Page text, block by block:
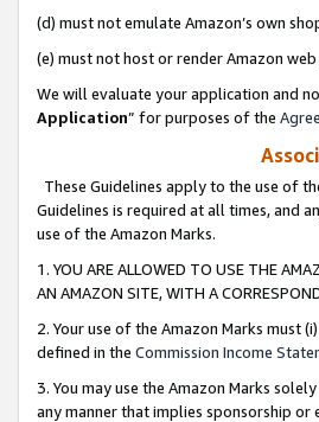
(d) must not emulate Amazon’s own
(e) must not host or render Amazon web
We will evaluate your application and
Application” for purposes of the
These Guidelines apply to the use of
Guidelines is required at all times, and
use of the Amazon Marks.
1. YOU ARE ALLOWED TO USE THE
AN AMAZON SITE, WITH A
2. Your use of the Amazon Marks must
defined in the Commission Income
3. You may use the Amazon Marks
any manner that implies sponsorship or